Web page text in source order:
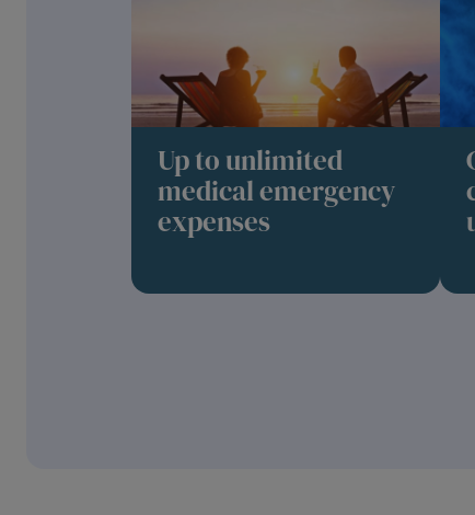
Up to unlimited
medical emergency
expenses